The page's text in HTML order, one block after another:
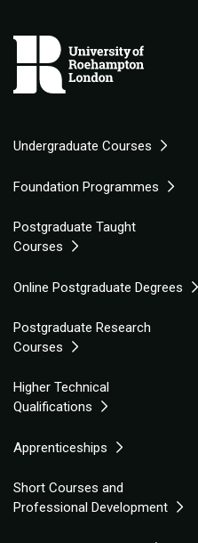
Undergraduate Courses
Foundation Programmes
Postgraduate Taught
Courses
Online Postgraduate Degrees
Postgraduate Research
Courses
Higher Technical
Qualifications
Apprenticeships
Short Courses and
Professional Development